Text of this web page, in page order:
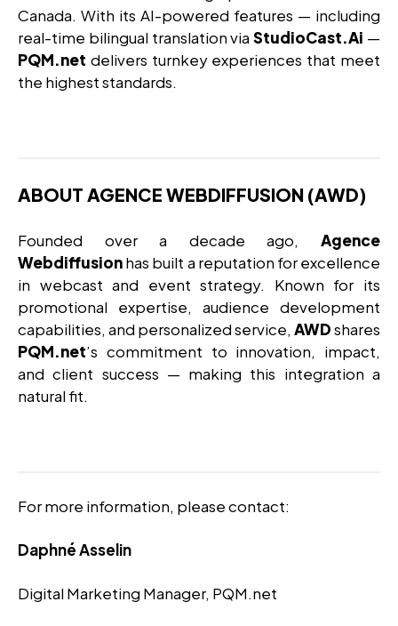
Canada. With its AI-powered features — including
real-time bilingual translation viaStudioCast.Ai —
PQM.net delivers turnkey experiences that meet
the highest standards.
ABOUT AGENCE WEBDIFFUSION (AWD)
Founded over a decade ago, Agence
Webdiffusionhas built a reputation for excellence
in webcast and event strategy. Known for its
promotional expertise, audience development
capabilities, and personalized service, AWDshares
PQM.net’s commitment to innovation, impact,
and client success — making this integration a
natural fit.
For more information, please contact:
Daphné Asselin
Digital Marketing Manager, PQM.net